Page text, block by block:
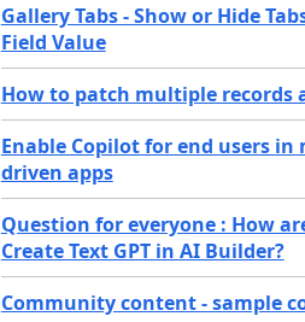
Gallery Tabs - Show or Hide
Field Value
How to patch multiple records
Enable Copilot for end users in
driven apps
Question for everyone : How
Create Text GPT in AI Builder?
Community content - sample